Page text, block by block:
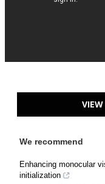
We recommend
Enhancing monocular
initialization